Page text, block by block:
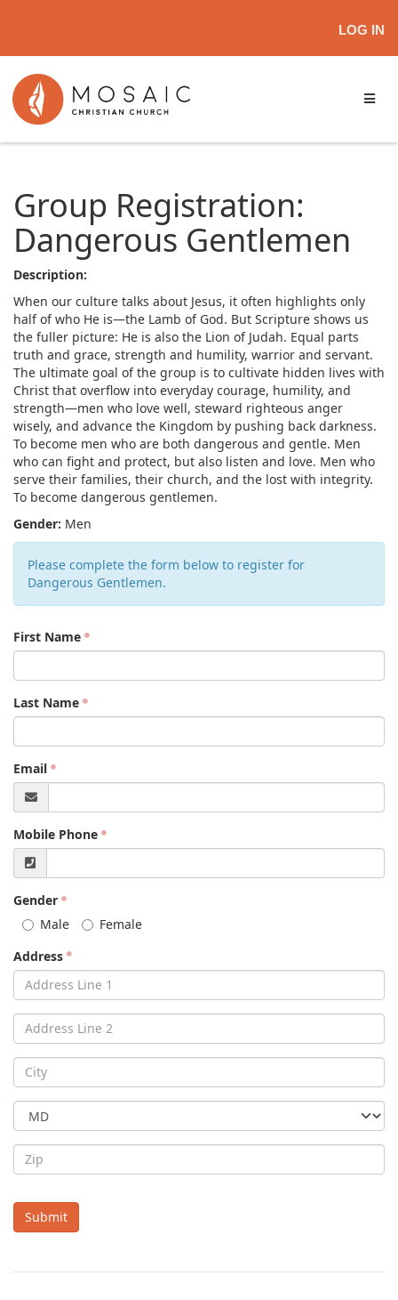
LOG IN
Group Registration:
Dangerous Gentlemen
Description:
When our culture talks about Jesus, it often highlights only
half of who He is—the Lamb of God. But Scripture shows us
the fuller picture: He is also the Lion of Judah. Equal parts
truth and grace, strength and humility, warrior and servant.
The ultimate goal of the group is to cultivate hidden lives with
Christ that overflow into everyday courage, humility, and
strength—men who love well, steward righteous anger
wisely, and advance the Kingdom by pushing back darkness.
To become men who are both dangerous and gentle. Men
who can fight and protect, but also listen and love. Men who
serve their families, their church, and the lost with integrity.
To become dangerous gentlemen.
Gender: Men
Please complete the form below to register for
Dangerous Gentlemen.
First Name
Last Name
Email
Mobile Phone
Gender
Male
Female
Address
Submit